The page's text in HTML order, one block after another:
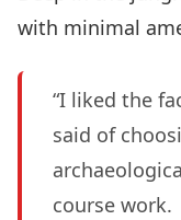
with minimal
“I liked the
said of
course work.